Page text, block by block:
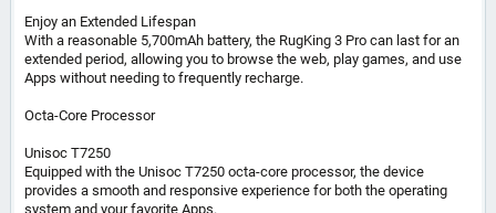
Enjoy an Extended Lifespan
With a reasonable 5,700mAh battery, the RugKing 3 Pro can last for an
extended period, allowing you to browse the web, play games, and use
Apps without needing to frequently recharge.
Octa-Core Processor
Unisoc T7250
Equipped with the Unisoc T7250 octa-core processor, the device
provides a smooth and responsive experience for both the operating
system and your favorite Apps.